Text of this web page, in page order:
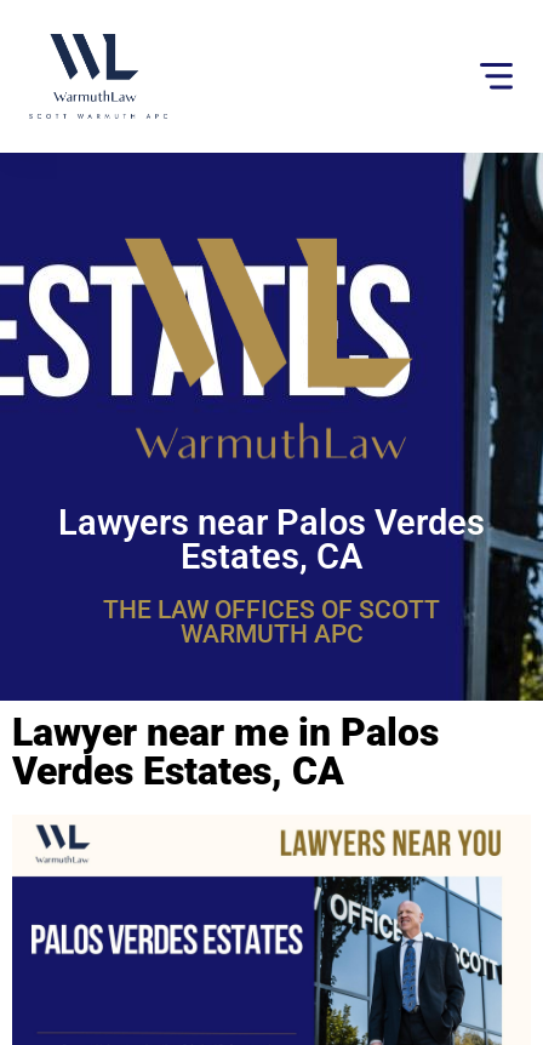
website
an
Lawyers near Palos Verdes
Estates, CA
THE LAW OFFICES OF SCOTT
WARMUTH APC
Lawyer near me in Palos
Verdes Estates, CA